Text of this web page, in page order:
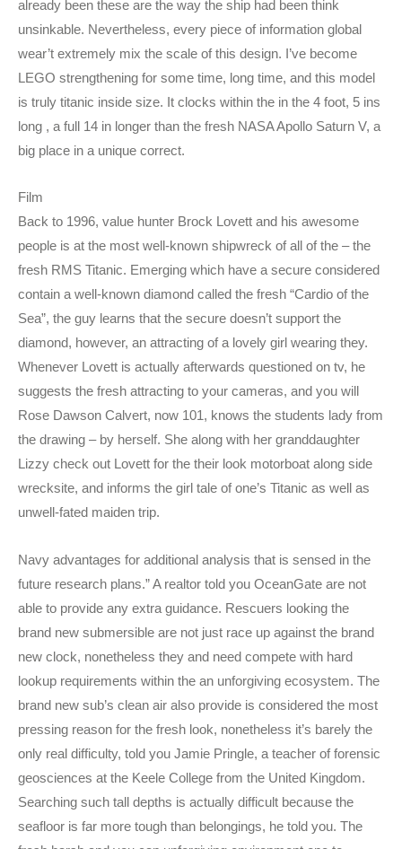
already been these are the way the ship had been think
unsinkable. Nevertheless, every piece of information global
wear’t extremely mix the scale of this design. I’ve become
LEGO strengthening for some time, long time, and this model
is truly titanic inside size. It clocks within the in the 4 foot, 5 ins
long , a full 14 in longer than the fresh NASA Apollo Saturn V, a
big place in a unique correct.
Film
Back to 1996, value hunter Brock Lovett and his awesome
people is at the most well-known shipwreck of all of the – the
fresh RMS Titanic. Emerging which have a secure considered
contain a well-known diamond called the fresh “Cardio of the
Sea”, the guy learns that the secure doesn’t support the
diamond, however, an attracting of a lovely girl wearing they.
Whenever Lovett is actually afterwards questioned on tv, he
suggests the fresh attracting to your cameras, and you will
Rose Dawson Calvert, now 101, knows the students lady from
the drawing – by herself. She along with her granddaughter
Lizzy check out Lovett for the their look motorboat along side
wrecksite, and informs the girl tale of one’s Titanic as well as
unwell-fated maiden trip.
Navy advantages for additional analysis that is sensed in the
future research plans.” A realtor told you OceanGate are not
able to provide any extra guidance. Rescuers looking the
brand new submersible are not just race up against the brand
new clock, nonetheless they and need compete with hard
lookup requirements within the an unforgiving ecosystem. The
brand new sub’s clean air also provide is considered the most
pressing reason for the fresh look, nonetheless it’s barely the
only real difficulty, told you Jamie Pringle, a teacher of forensic
geosciences at the Keele College from the United Kingdom.
Searching such tall depths is actually difficult because the
seafloor is far more tough than belongings, he told you. The